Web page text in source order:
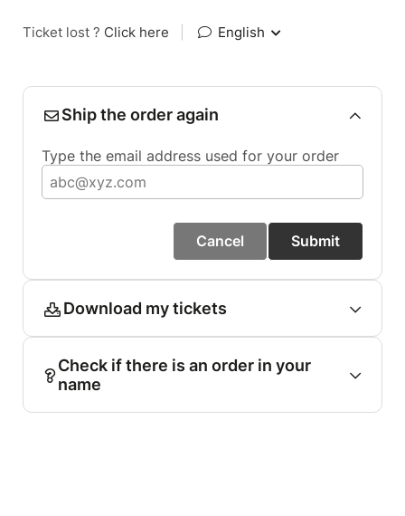
Ticket lost ? Click here English
Ship the order again
Type the email address used for your order
Cancel Submit
Download my tickets
Check if there is an order in your
name